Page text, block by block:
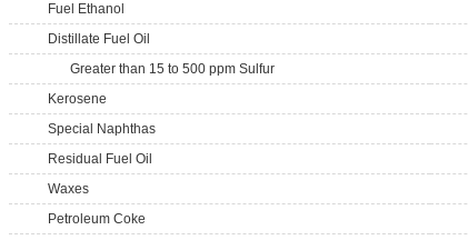
Fuel Ethanol
Distillate Fuel Oil
Greater than 15 to 500 ppm Sulfur
Kerosene
Special Naphthas
Residual Fuel Oil
Waxes
Petroleum Coke